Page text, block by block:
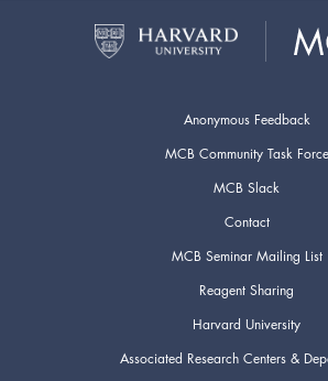
Anonymous Feedback
MCB Community Task Force
MCB Slack
Contact
MCB Seminar Mailing List
Reagent Sharing
Harvard University
Associated Research Centers &